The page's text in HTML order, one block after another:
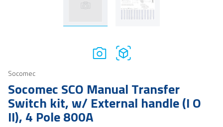
Socomec
Socomec SCO Manual Transfer
Switch kit, w/ External handle (I O
II), 4 Pole 800A